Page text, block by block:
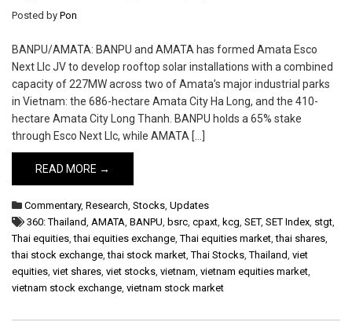
Posted by Pon
BANPU/AMATA: BANPU and AMATA has formed Amata Esco
Next Llc JV to develop rooftop solar installations with a combined
capacity of 227MW across two of Amata’s major industrial parks
in Vietnam: the 686-hectare Amata City Ha Long, and the 410-
hectare Amata City Long Thanh. BANPU holds a 65% stake
through Esco Next Llc, while AMATA […]
READ MORE →
Commentary, Research, Stocks, Updates
360: Thailand, AMATA, BANPU, bsrc, cpaxt, kcg, SET, SET Index, stgt,
Thai equities,thai equities exchange,Thai equities market,thai shares,
thai stock exchange,thai stock market,Thai Stocks,Thailand, viet
equities, viet shares, viet stocks, vietnam, vietnam equities market,
vietnam stock exchange, vietnam stock market